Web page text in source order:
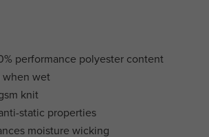
performance polyester content
when wet
knit
static properties
moisture wicking